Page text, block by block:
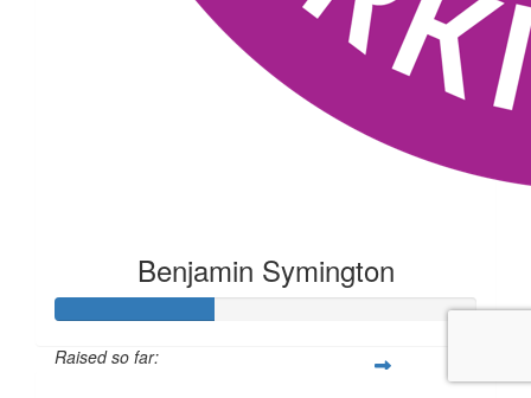
Benjamin Symington
Raised so far: